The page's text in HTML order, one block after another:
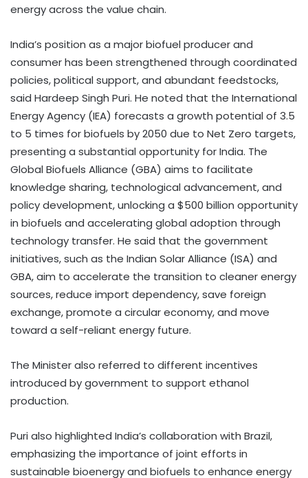
energy across the value chain.
India’s position as a major biofuel producer and
consumer has been strengthened through coordinated
policies, political support, and abundant feedstocks,
said Hardeep Singh Puri. He noted that the International
Energy Agency (IEA) forecasts a growth potential of 3.5
to 5 times for biofuels by 2050 due to Net Zero targets,
presenting a substantial opportunity for India. The
Global Biofuels Alliance (GBA) aims to facilitate
knowledge sharing, technological advancement, and
policy development, unlocking a $500 billion opportunity
in biofuels and accelerating global adoption through
technology transfer. He said that the government
initiatives, such as the Indian Solar Alliance (ISA) and
GBA, aim to accelerate the transition to cleaner energy
sources, reduce import dependency, save foreign
exchange, promote a circular economy, and move
toward a self-reliant energy future.
The Minister also referred to different incentives
introduced by government to support ethanol
production.
Puri also highlighted India’s collaboration with Brazil,
emphasizing the importance of joint efforts in
sustainable bioenergy and biofuels to enhance energy